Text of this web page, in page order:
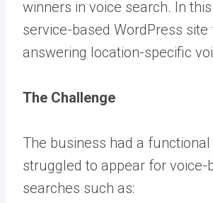
winners in voice search. In
service-based WordPress
answering location-specific
The Challenge
The business had a
struggled to appear for voice-
searches such as: